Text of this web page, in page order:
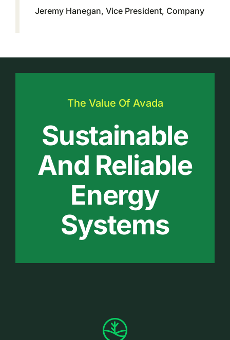
Jeremy Hanegan, Vice President, Company
The Value Of Avada
Sustainable
And Reliable
Energy
Systems